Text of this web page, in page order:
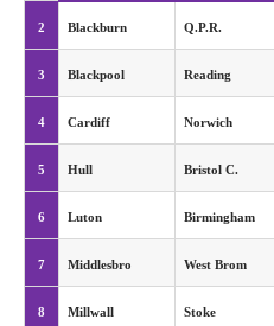
2 Blackburn Q.P.R.
3 Blackpool Reading
4 Cardiff Norwich
5 Hull Bristol C.
6 Luton Birmingham
7 Middlesbro West Brom
8 Millwall Stoke